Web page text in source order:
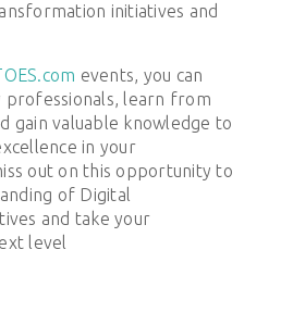
initiatives and
events, you can
professionals, learn from
gain valuable knowledge to
in your
out on this opportunity to
of Digital
and take your
level